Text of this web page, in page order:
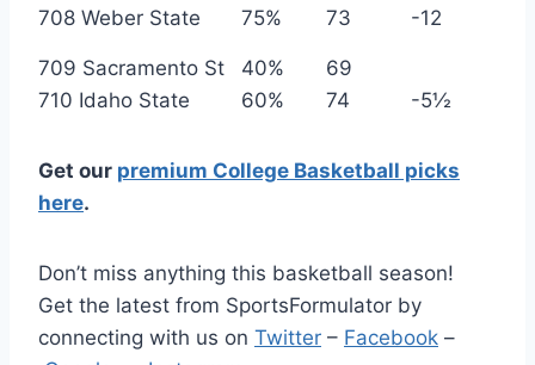
708 Weber State 75% 73 -12
709 Sacramento St 40%
69
710 Idaho State
60% 74 -5½
Get our premium College Basketball picks
here.
Don’t miss anything this basketball season!
Get the latest from SportsFormulator by
connecting with us on Twitter – Facebook –